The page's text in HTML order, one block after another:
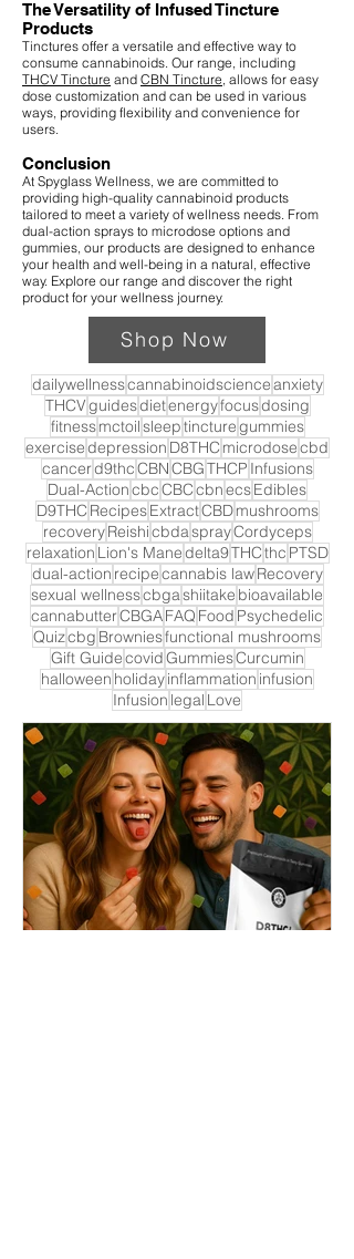
The Versatility of Infused Tincture
Products
Tinctures offer a versatile and effective way to
consume cannabinoids. Our range, including
THCV Tincture and CBN Tincture , allows for easy
dose customization and can be used in various
ways, providing flexibility and convenience for
users.
Conclusion
At Spyglass Wellness, we are committed to
providing high-quality cannabinoid products
tailored to meet a variety of wellness needs. From
dual-action sprays to microdose options and
gummies, our products are designed to enhance
your health and well-being in a natural, effective
way. Explore our range and discover the right
product for your wellness journey.
Shop Now
dailywellnesscannabinoidscienceanxiety
THCVguidesdietenergyfocusdosing
fitnessmctoilsleeptincturegummies
exercisedepression D8THC microdosecbd
cancerd9thcCBNCBGTHCP Infusions
Dual-ActioncbcCBCcbnecsEdibles
D9THC RecipesExtractCBDmushrooms
recoveryReishicbdasprayCordyceps
relaxation Lion's Manedelta9THCthc PTSD
dual-action recipecannabis lawRecovery
sexual wellnesscbgashiitake bioavailable
cannabutterCBGAFAQ Food Psychedelic
Quizcbg Browniesfunctional mushrooms
Gift GuidecovidGummiesCurcumin
halloween holidayinflammation infusion
Infusion legal Love